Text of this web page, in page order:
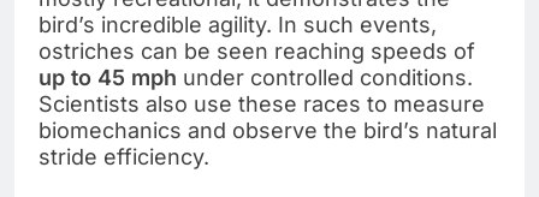
bird’s incredible agility. In such events,
ostriches can be seen reaching speeds of
up to 45 mph under controlled conditions.
Scientists also use these races to measure
biomechanics and observe the bird’s natural
stride efficiency.